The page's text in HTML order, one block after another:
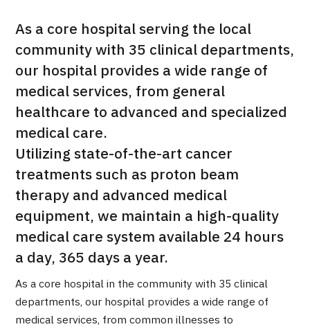
TOP
About JMHC
Patients
About Japan Medical
Flow of Medical Consultation
Programs
Search by Body Part / Disease
Search by Test / Procedure /
Treatment Method
Search for Aesthetic Medicine
As a core hospital serving the local
community with 35 clinical departments,
our hospital provides a wide range of
medical services, from general
healthcare to advanced and specialized
medical care.
Utilizing state-of-the-art cancer
treatments such as proton beam
therapy and advanced medical
equipment, we maintain a high-quality
medical care system available 24 hours
a day, 365 days a year.
As a core hospital in the community with 35 clinical
departments, our hospital provides a wide range of
medical services, from common illnesses to